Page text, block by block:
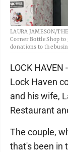
LAURA JAMESON/
Corner Bottle Shop
donations to the
LOCK
Lock Haven
and his wife,
Restaurant
The couple,
that's been in